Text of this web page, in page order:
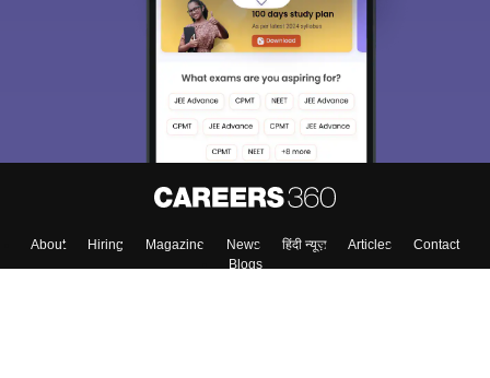
About Hiring Magazine News हिंदी न्यूज़ Articles
Contact
Blogs
choose the right Career path. Sign in and
access our resources on Exams, Study
Material, Counseling, Colleges etc.
Skip Sign In